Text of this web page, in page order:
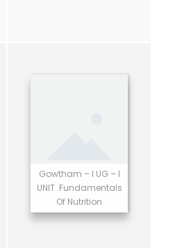
Gowtham – I UG – I
UNIT Fundamentals
Of Nutrition